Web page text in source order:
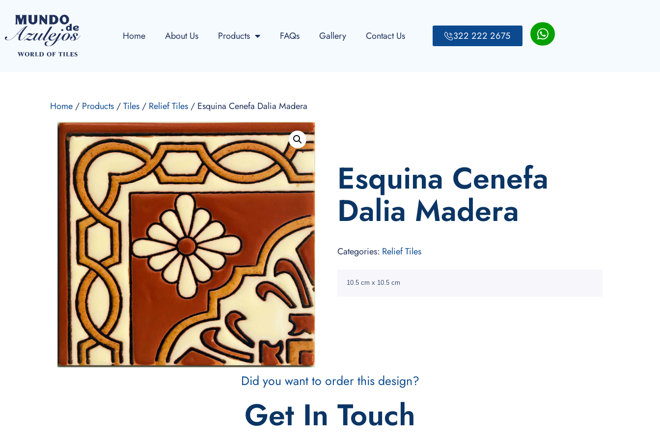
Home About Us Products FAQs Gallery Contact Us 322 222 2675
Home/ Products/Tiles/ Relief Tiles/ Esquina Cenefa Dalia Madera
Esquina Cenefa
Dalia Madera
Categories: Relief Tiles
10.5 cm x 10.5 cm
Did you want to order this design?
Get In Touch